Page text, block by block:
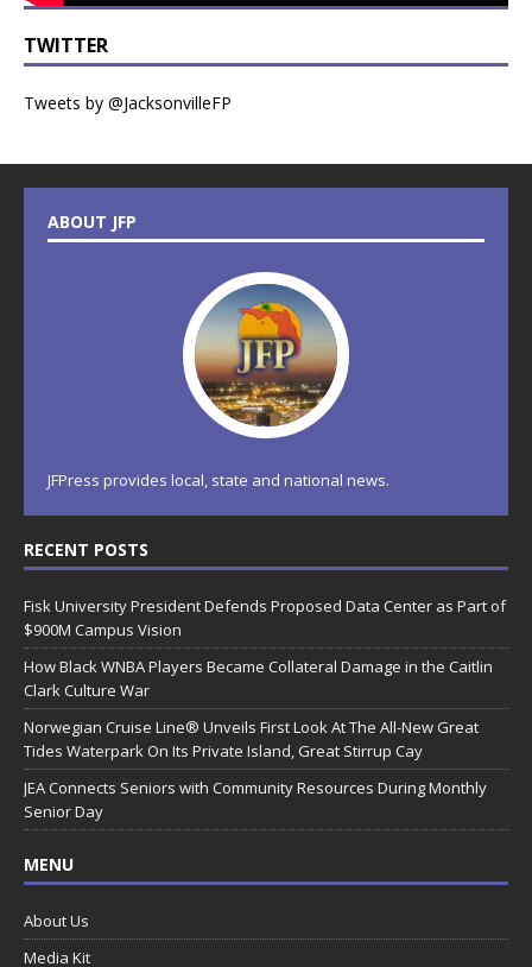
TWITTER
Tweets by @JacksonvilleFP
ABOUT JFP
JFPress provides local, state and national news.
RECENT POSTS
Fisk University President Defends Proposed Data Center as Part of
$900M Campus Vision
How Black WNBA Players Became Collateral Damage in the Caitlin
Clark Culture War
Norwegian Cruise Line® Unveils First Look At The All-New Great
Tides Waterpark On Its Private Island, Great Stirrup Cay
JEA Connects Seniors with Community Resources During Monthly
Senior Day
MENU
About Us
Media Kit